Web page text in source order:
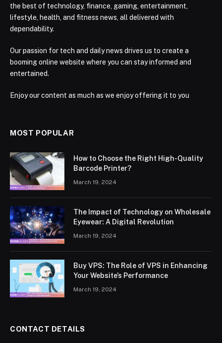
the best of technology, finance, gaming, entertainment,
lifestyle, health, and fitness news, all delivered with
dependability.
Our passion for tech and daily news drives us to create a
booming online website where you can stay informed and
entertained.
Enjoy our content as much as we enjoy offering it to you
MOST POPULAR
How to Choose the Right High-Quality
Barcode Printer?
March 19, 2024
The Impact of Technology on Wholesale
Eyewear: A Digital Revolution
March 19, 2024
Buy VPS: The Role of VPS in Enhancing
Your Website’s Performance
March 19, 2024
CONTACT DETAILS